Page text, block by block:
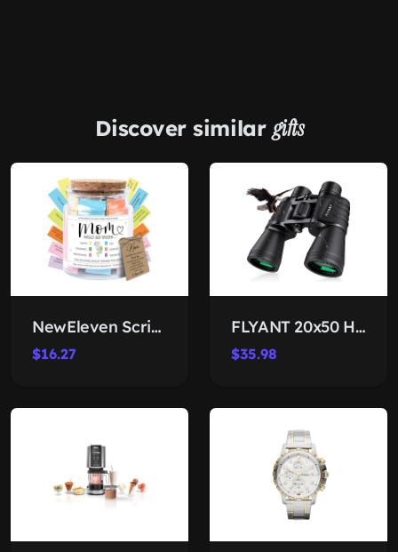
Discover similar gifts
NewEleven Scripture Jar for Mom
$16.27
FLYANT 20x50 High-Power Binoculars
$35.98